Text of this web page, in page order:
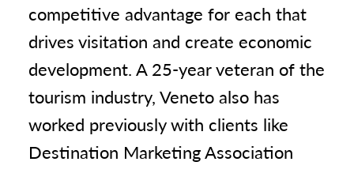
competitive advantage for each that
drives visitation and create economic
development. A 25-year veteran of the
tourism industry, Veneto also has
worked previously with clients like
Destination Marketing Association